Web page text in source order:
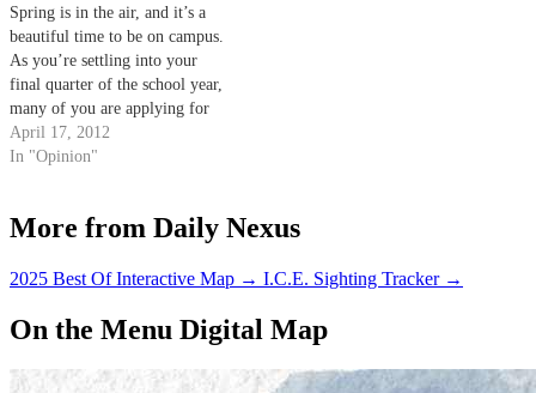
Spring is in the air, and it’s a
beautiful time to be on campus.
As you’re settling into your
final quarter of the school year,
many of you are applying for
summer internships and
finalizing your plans to study
start…
April 17, 2012
In "Opinion"
More from Daily Nexus
2025 Best Of Interactive Map → I.C.E. Sighting Tracker →
On the Menu Digital Map